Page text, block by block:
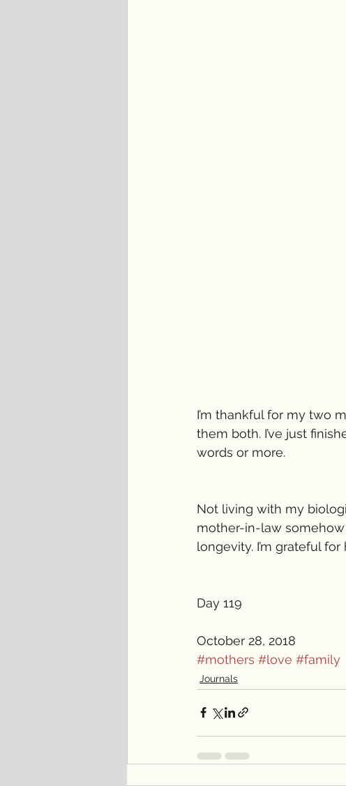
I’m thankful for my two
them both. I’ve just
words or more.
Not living with my
mother-in-law
longevity. I’m grateful
Day 119
October 28, 2018
#mothers #love #family
Journals